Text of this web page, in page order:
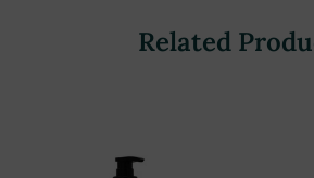
Related